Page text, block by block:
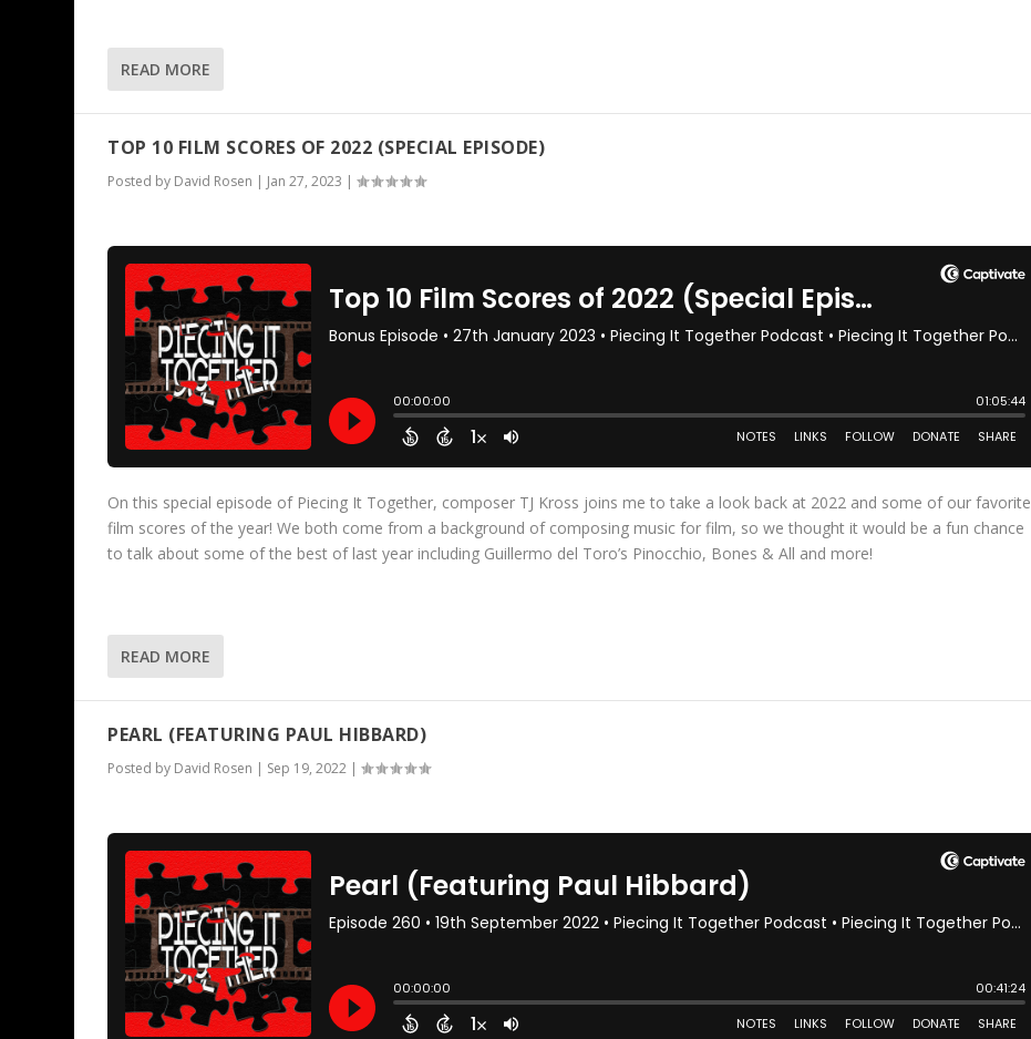
READ MORE
TOP 10 FILM SCORES OF 2022 (SPECIAL EPISODE)
Posted by David Rosen | Jan 27, 2023 |
On this special episode of Piecing It Together, composer TJ Kross joins me to take a look back at 2022 and some of our favorite
film scores of the year! We both come from a background of composing music for film, so we thought it would be a fun chance
to talk about some of the best of last year including Guillermo del Toro’s Pinocchio, Bones & All and more!
READ MORE
PEARL (FEATURING PAUL HIBBARD)
Posted by David Rosen | Sep 19, 2022 |